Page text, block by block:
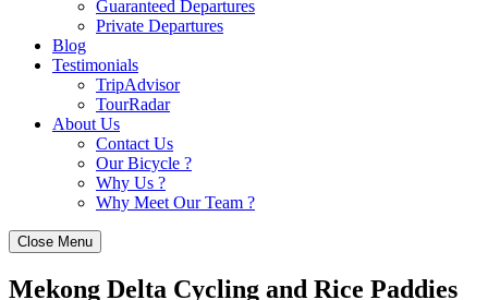
Guaranteed Departures
Private Departures
Blog
Testimonials
TripAdvisor
TourRadar
About Us
Contact Us
Our Bicycle ?
Why Us ?
Why Meet Our Team ?
Close Menu
Mekong Delta Cycling and Rice Paddies